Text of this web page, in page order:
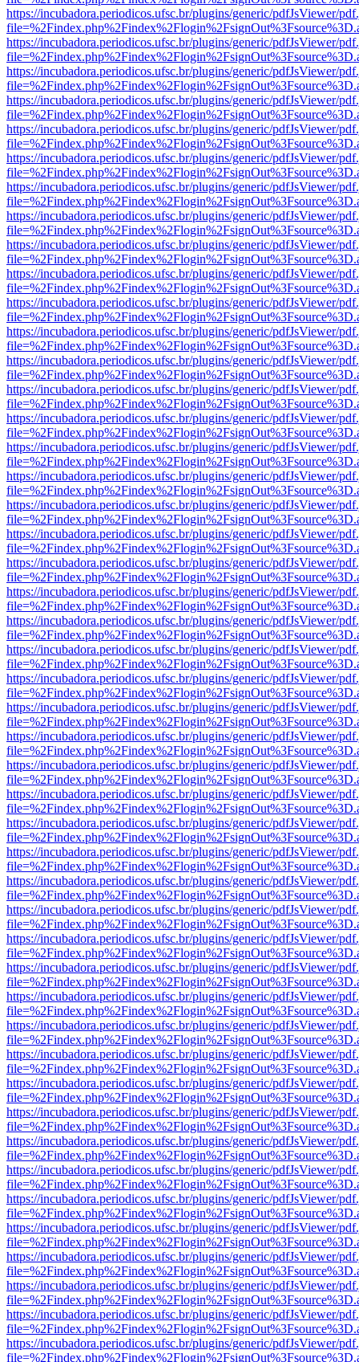
https://incubadora.periodicos.ufsc.br/plugins/generic/pdfJsViewer/
https://incubadora.periodicos.ufsc.br/plugins/generic/pdfJsViewer/
https://incubadora.periodicos.ufsc.br/plugins/generic/pdfJsViewer/
https://incubadora.periodicos.ufsc.br/plugins/generic/pdfJsViewer/
https://incubadora.periodicos.ufsc.br/plugins/generic/pdfJsViewer/
https://incubadora.periodicos.ufsc.br/plugins/generic/pdfJsViewer/
https://incubadora.periodicos.ufsc.br/plugins/generic/pdfJsViewer/
https://incubadora.periodicos.ufsc.br/plugins/generic/pdfJsViewer/
https://incubadora.periodicos.ufsc.br/plugins/generic/pdfJsViewer/
https://incubadora.periodicos.ufsc.br/plugins/generic/pdfJsViewer/
https://incubadora.periodicos.ufsc.br/plugins/generic/pdfJsViewer/
https://incubadora.periodicos.ufsc.br/plugins/generic/pdfJsViewer/
https://incubadora.periodicos.ufsc.br/plugins/generic/pdfJsViewer/
https://incubadora.periodicos.ufsc.br/plugins/generic/pdfJsViewer/
https://incubadora.periodicos.ufsc.br/plugins/generic/pdfJsViewer/
https://incubadora.periodicos.ufsc.br/plugins/generic/pdfJsViewer/
https://incubadora.periodicos.ufsc.br/plugins/generic/pdfJsViewer/
https://incubadora.periodicos.ufsc.br/plugins/generic/pdfJsViewer/
https://incubadora.periodicos.ufsc.br/plugins/generic/pdfJsViewer/
https://incubadora.periodicos.ufsc.br/plugins/generic/pdfJsViewer/
https://incubadora.periodicos.ufsc.br/plugins/generic/pdfJsViewer/
https://incubadora.periodicos.ufsc.br/plugins/generic/pdfJsViewer/
https://incubadora.periodicos.ufsc.br/plugins/generic/pdfJsViewer/
https://incubadora.periodicos.ufsc.br/plugins/generic/pdfJsViewer/
https://incubadora.periodicos.ufsc.br/plugins/generic/pdfJsViewer/
https://incubadora.periodicos.ufsc.br/plugins/generic/pdfJsViewer/
https://incubadora.periodicos.ufsc.br/plugins/generic/pdfJsViewer/
https://incubadora.periodicos.ufsc.br/plugins/generic/pdfJsViewer/
https://incubadora.periodicos.ufsc.br/plugins/generic/pdfJsViewer/
https://incubadora.periodicos.ufsc.br/plugins/generic/pdfJsViewer/
https://incubadora.periodicos.ufsc.br/plugins/generic/pdfJsViewer/
https://incubadora.periodicos.ufsc.br/plugins/generic/pdfJsViewer/
https://incubadora.periodicos.ufsc.br/plugins/generic/pdfJsViewer/
https://incubadora.periodicos.ufsc.br/plugins/generic/pdfJsViewer/
https://incubadora.periodicos.ufsc.br/plugins/generic/pdfJsViewer/
https://incubadora.periodicos.ufsc.br/plugins/generic/pdfJsViewer/
https://incubadora.periodicos.ufsc.br/plugins/generic/pdfJsViewer/
https://incubadora.periodicos.ufsc.br/plugins/generic/pdfJsViewer/
https://incubadora.periodicos.ufsc.br/plugins/generic/pdfJsViewer/
https://incubadora.periodicos.ufsc.br/plugins/generic/pdfJsViewer/
https://incubadora.periodicos.ufsc.br/plugins/generic/pdfJsViewer/
https://incubadora.periodicos.ufsc.br/plugins/generic/pdfJsViewer/
https://incubadora.periodicos.ufsc.br/plugins/generic/pdfJsViewer/
https://incubadora.periodicos.ufsc.br/plugins/generic/pdfJsViewer/
https://incubadora.periodicos.ufsc.br/plugins/generic/pdfJsViewer/
https://incubadora.periodicos.ufsc.br/plugins/generic/pdfJsViewer/
https://incubadora.periodicos.ufsc.br/plugins/generic/pdfJsViewer/